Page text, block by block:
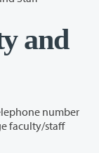
and
number